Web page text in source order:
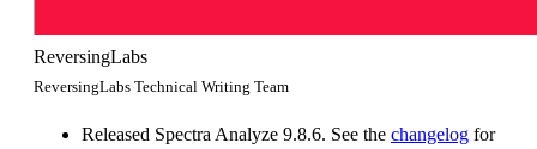
ReversingLabs
ReversingLabs Technical Writing Team
Released Spectra Analyze 9.8.6. See the changelog for